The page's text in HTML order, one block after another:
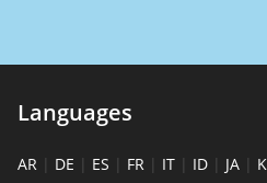
Languages
AR | DE | ES | FR | IT | ID | JA | K